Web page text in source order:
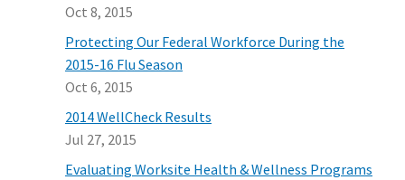
Oct 8, 2015
Protecting Our Federal Workforce During the
2015-16 Flu Season
Oct 6, 2015
2014 WellCheck Results
Jul 27, 2015
Evaluating Worksite Health & Wellness Programs